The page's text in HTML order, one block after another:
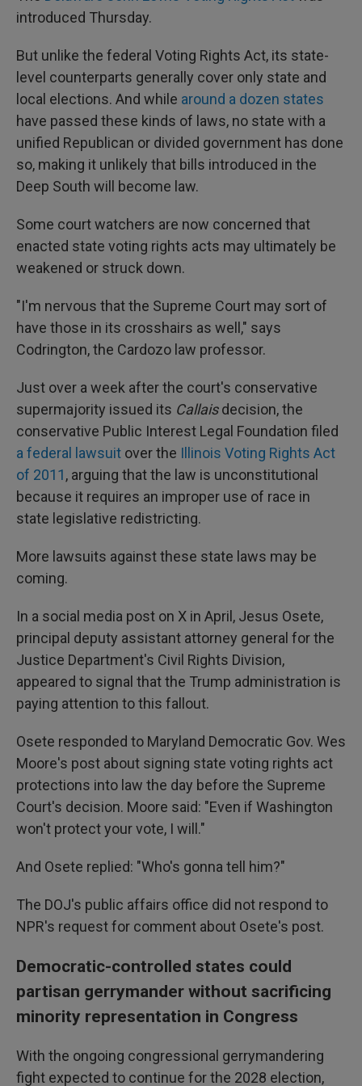
introduced Thursday.
But unlike the federal Voting Rights Act, its state-
level counterparts generally cover only state and
local elections. And while around a dozen states
have passed these kinds of laws, no state with a
unified Republican or divided government has done
so, making it unlikely that bills introduced in the
Deep South will become law.
Some court watchers are now concerned that
enacted state voting rights acts may ultimately be
weakened or struck down.
"I'm nervous that the Supreme Court may sort of
have those in its crosshairs as well," says
Codrington, the Cardozo law professor.
Just over a week after the court's conservative
supermajority issued its Callaisdecision, the
conservative Public Interest Legal Foundation filed
a federal lawsuit over the Illinois Voting Rights Act
of 2011, arguing that the law is unconstitutional
because it requires an improper use of race in
state legislative redistricting.
More lawsuits against these state laws may be
coming.
In a social media post on X in April, Jesus Osete,
principal deputy assistant attorney general for the
Justice Department's Civil Rights Division,
appeared to signal that the Trump administration is
paying attention to this fallout.
Osete responded to Maryland Democratic Gov. Wes
Moore's post about signing state voting rights act
protections into law the day before the Supreme
Court's decision. Moore said: "Even if Washington
won't protect your vote, I will."
And Osete replied: "Who's gonna tell him?"
The DOJ's public affairs office did not respond to
NPR's request for comment about Osete's post.
Democratic-controlled states could
partisan gerrymander without sacrificing
minority representation in Congress
With the ongoing congressional gerrymandering
fight expected to continue for the 2028 election,